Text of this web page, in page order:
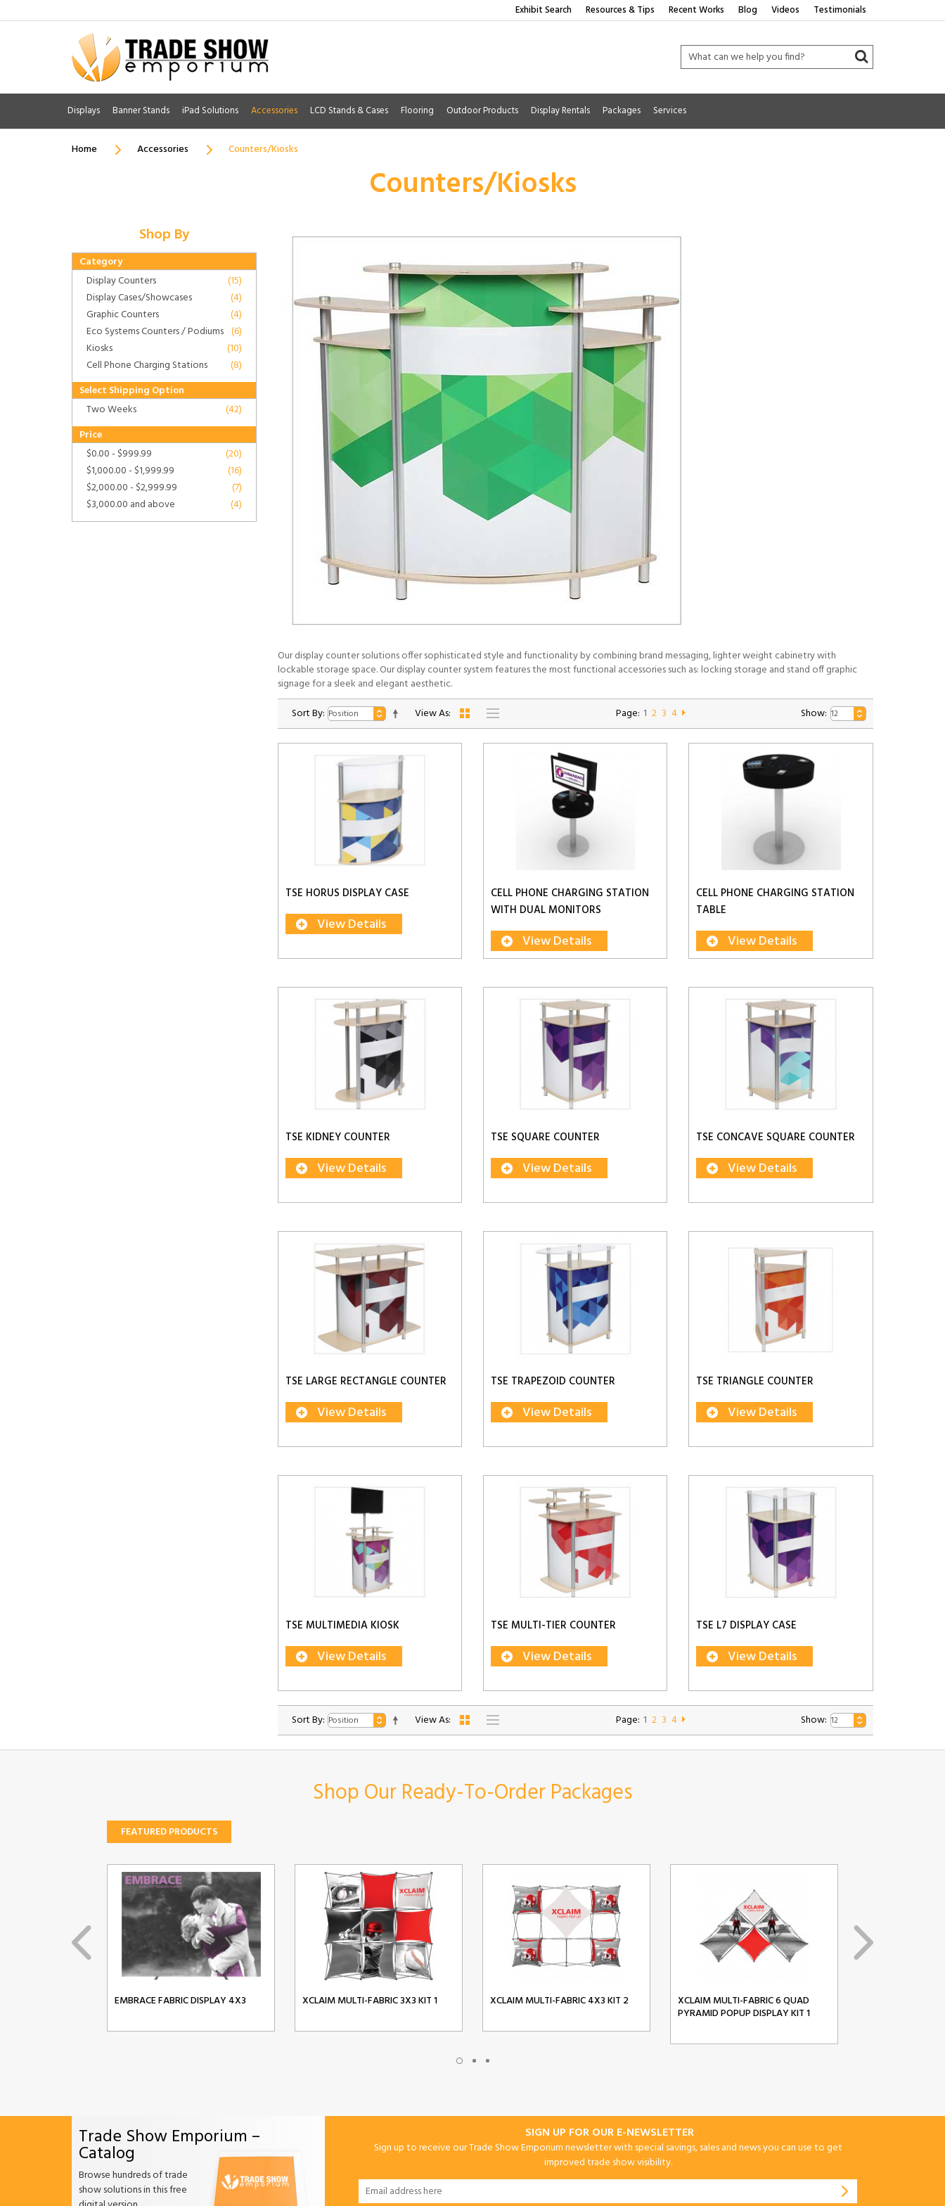
Exhibit Search Resources & Tips Recent Works Blog Videos Testimonials
Displays Banner Stands iPad Solutions Accessories LCD Stands & Cases Flooring Outdoor Products Display Rentals Packages Services
Home Accessories Counters/Kiosks
Counters/Kiosks
Shop By
Category
Display Counters
(15)
Display Cases/Showcases
(4)
Graphic Counters
(4)
Eco Systems Counters / Podiums (6)
Kiosks
(10)
Cell Phone Charging Stations
(8)
Select Shipping Option
Two Weeks
(42)
Price
$0.00- $999.99
(20)
$1,000.00- $1,999.99
(16)
$2,000.00- $2,999.99
(7)
$3,000.00 and above (4)
Our display counter solutions offer sophisticated style and functionality by combining brand messaging, lighter weight cabinetry with
lockable storage space. Our display counter system features the most functional accessories such as: locking storage and stand off graphic
signage for a sleek and elegant aesthetic.
Sort By:
View As: Page: 1 2 3 4 Show:
TSE HORUS DISPLAY CASE
View Details
CELL PHONE CHARGING STATION
WITH DUAL MONITORS
View Details
CELL PHONE CHARGING STATION
TABLE
View Details
TSE KIDNEY COUNTER
View Details
TSE SQUARE COUNTER
View Details
TSE CONCAVE SQUARE COUNTER
View Details
TSE LARGE RECTANGLE COUNTER
View Details
TSE TRAPEZOID COUNTER
View Details
TSE TRIANGLE COUNTER
View Details
TSE MULTIMEDIA KIOSK
View Details
TSE MULTI-TIER COUNTER
View Details
TSE L7 DISPLAY CASE
View Details
Sort By: View As: Page: 1 2 3 4 Show:
Shop Our Ready-To-Order Packages
FEATURED PRODUCTS
EMBRACE FABRIC DISPLAY 4X3 XCLAIM MULTI-FABRIC 3X3 KIT 1 XCLAIM MULTI-FABRIC 4X3 KIT 2 XCLAIM MULTI-FABRIC 6 QUAD
PYRAMID POPUP DISPLAY KIT 1
Trade Show Emporium –
Catalog
Browse hundreds of trade
show solutions in this free
SIGN UP FOR OUR E-NEWSLETTER
Sign up to receive our Trade Show Emporium newsletter with special savings, sales and news you can use to get
improved trade show visibility.